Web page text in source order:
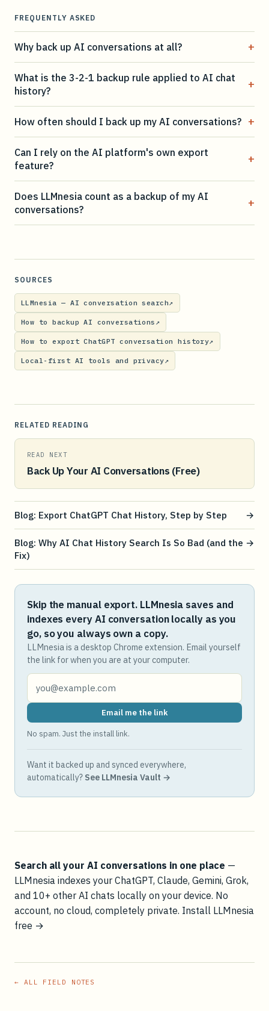
FREQUENTLY ASKED
Why back up AI conversations at all? +
What is the 3-2-1 backup rule applied to AI chat
history?
+
How often should I back up my AI conversations? +
Can I rely on the AI platform's own export
feature?
+
Does LLMnesia count as a backup of my AI
conversations?
+
SOURCES
LLMnesia — AI conversation search↗
How to backup AI conversations ↗
How to export ChatGPT conversation history↗
Local-first AI tools and privacy↗
RELATED READING
READ NEXT
Back Up Your AI Conversations (Free)
Blog: Export ChatGPT Chat History, Step by Step →
Blog: Why AI Chat History Search Is So Bad (and the
Fix)
→
Skip the manual export. LLMnesia saves and
indexes every AI conversation locally as you
go, so you always own a copy.
LLMnesia is a desktop Chrome extension. Email yourself
the link for when you are at your computer.
Email me the link
No spam. Just the install link.
Want it backed up and synced everywhere,
automatically? See LLMnesia Vault →
Search all your AI conversations in one place —
LLMnesia indexes your ChatGPT, Claude, Gemini, Grok,
and 10+ other AI chats locally on your device. No
account, no cloud, completely private. Install LLMnesia
free →
← ALL FIELD NOTES